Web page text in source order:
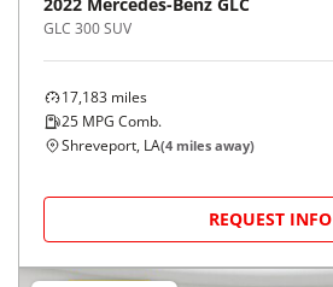
GLC 300 SUV
17,183 miles
25 MPG Comb.
Shreveport, LA(4 miles away)
REQUEST INFO